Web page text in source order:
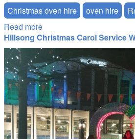
Christmas oven hire
oven hire
Read more
Hillsong Christmas Carol Service
Hillsong-Merry-Kissmas.JPG